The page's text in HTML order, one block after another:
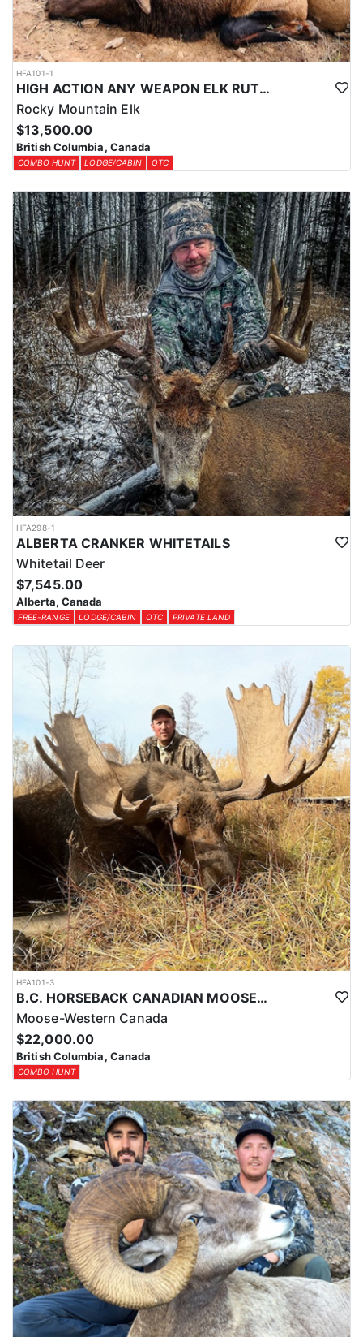
HFA101-1
HIGH ACTION ANY WEAPON ELK RUT HUNT
Rocky Mountain Elk
$13,500.00
British Columbia, Canada
COMBO HUNT LODGE/CABIN OTC
HFA298-1
ALBERTA CRANKER WHITETAILS
Whitetail Deer
$7,545.00
Alberta, Canada
FREE-RANGE LODGE/CABIN OTC PRIVATE LAND
HFA101-3
B.C. HORSEBACK CANADIAN MOOSE HUNTS
Moose-Western Canada
$22,000.00
British Columbia, Canada
COMBO HUNT